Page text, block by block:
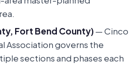
Fort Bend County)— Cinco
Association governs the
sections and phases each